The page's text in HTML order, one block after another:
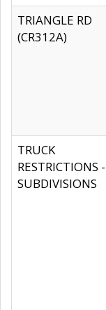
TRIANGLE RD
(CR312A)
TRUCK
RESTRICTIONS -
SUBDIVISIONS